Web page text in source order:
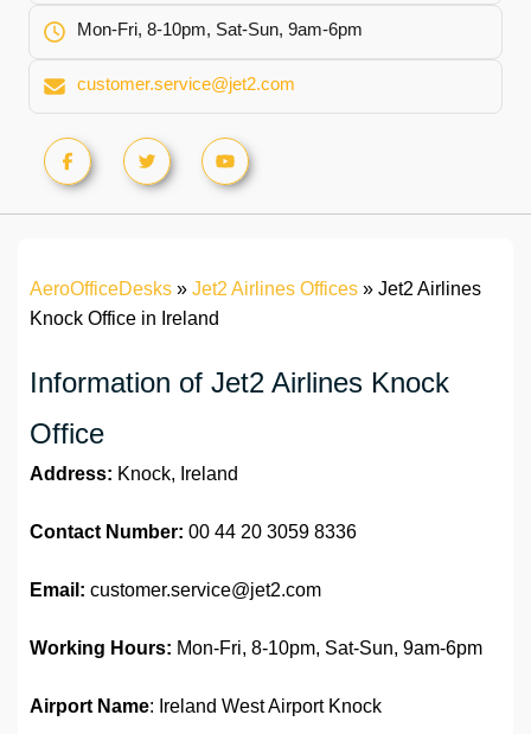
Mon-Fri, 8-10pm, Sat-Sun, 9am-6pm
customer.service@jet2.com
AeroOfficeDesks » Jet2 Airlines Offices » Jet2 Airlines
Knock Office in Ireland
Information of Jet2 Airlines Knock
Office
Address: Knock, Ireland
Contact Number: 00 44 20 3059 8336
Email: customer.service@jet2.com
Working Hours: Mon-Fri, 8-10pm, Sat-Sun, 9am-6pm
Airport Name: Ireland West Airport Knock